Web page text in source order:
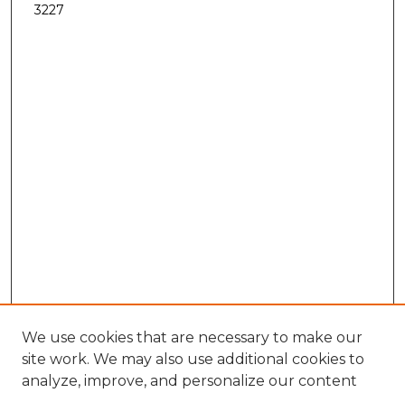
3227
We use cookies that are necessary to make our
site work. We may also use additional cookies to
analyze, improve, and personalize our content